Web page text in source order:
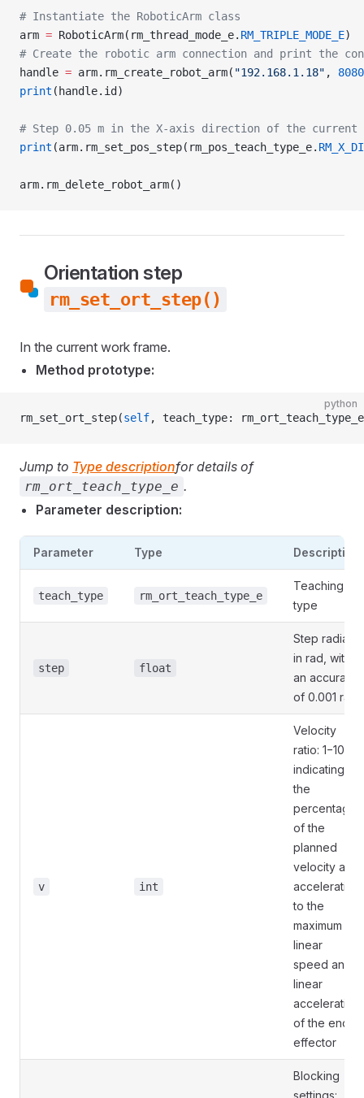
# Instantiate the RoboticArm class
arm = RoboticArm(rm_thread_mode_e. RM_TRIPLE_MODE_E)
# Create the robotic arm connection and print the
handle = arm.rm_create_robot_arm( "192.168.1.18" , 8080
print (handle.id)
# Step 0.05 m in the X-axis direction of the current
print (arm.rm_set_pos_step(rm_pos_teach_type_e.
arm.rm_delete_robot_arm()
Orientation step
rm_set_ort_step()
In the current work frame.
Method prototype:
python
rm_set_ort_step(self, teach_type:
Jump to Type descriptionfor details of
rm_ort_teach_type_e .
Parameter description:
Parameter Type Description
teach_type rm_ort_teach_type_e
Teaching
type
step float
Step radian
in rad, with
an accuracy
of 0.001 rad
v int
Velocity
ratio: 1−100,
indicating
the
percentage
of the
planned
velocity and
acceleration
to the
maximum
linear
speed and
linear
acceleration
of the end
effector
Blocking
settings: